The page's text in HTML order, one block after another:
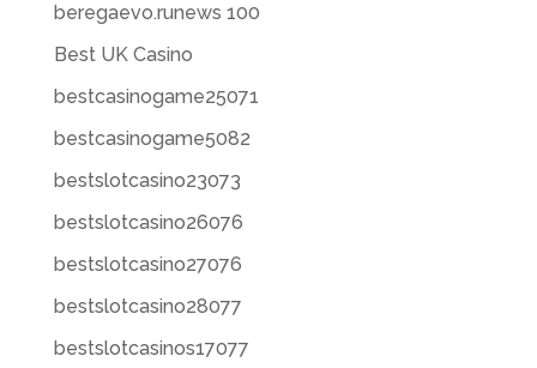
beregaevo.runews 100
Best UK Casino
bestcasinogame25071
bestcasinogame5082
bestslotcasino23073
bestslotcasino26076
bestslotcasino27076
bestslotcasino28077
bestslotcasinos17077